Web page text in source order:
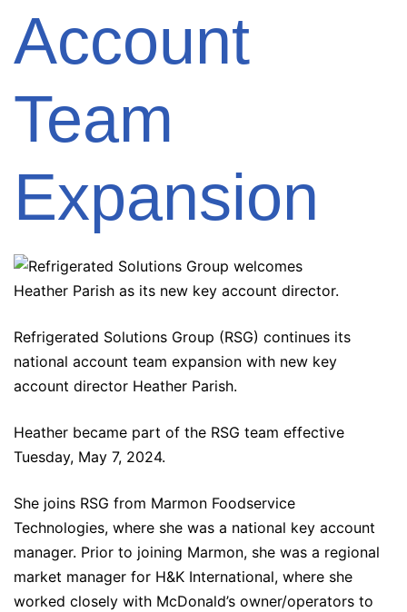
Account
Team
Expansion
Refrigerated Solutions Group (RSG) continues its
national account team expansion with new key
account director Heather Parish.
Heather became part of the RSG team effective
Tuesday, May 7, 2024.
She joins RSG from Marmon Foodservice
Technologies, where she was a national key account
manager. Prior to joining Marmon, she was a regional
market manager for H&K International, where she
worked closely with McDonald’s owner/operators to